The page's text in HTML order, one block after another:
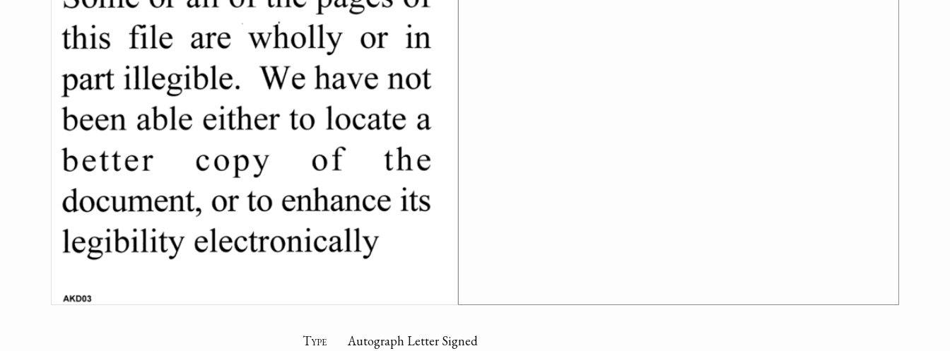
Type
Autograph Letter Signed